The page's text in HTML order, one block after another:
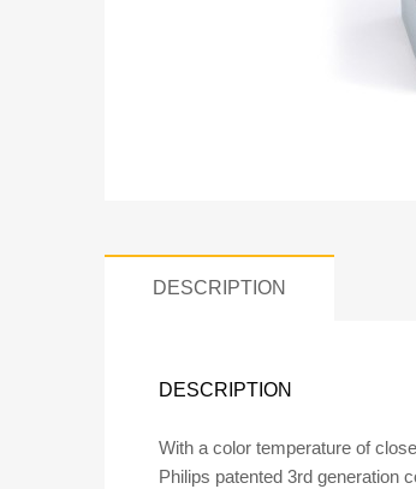
DESCRIPTION
DESCRIPTION
With a color temperature of
Philips patented 3rd generation